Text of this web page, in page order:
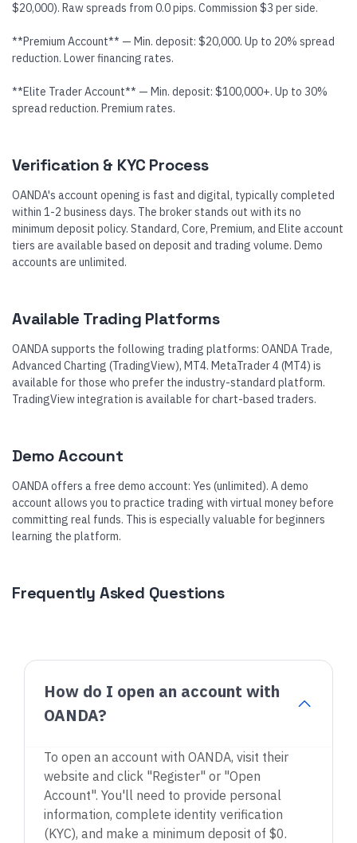
$20,000). Raw spreads from 0.0 pips. Commission $3 per side.
**Premium Account** — Min. deposit: $20,000. Up to 20% spread
reduction. Lower financing rates.
**Elite Trader Account** — Min. deposit: $100,000+. Up to 30%
spread reduction. Premium rates.
Verification & KYC Process
OANDA's account opening is fast and digital, typically completed
within 1-2 business days. The broker stands out with its no
minimum deposit policy. Standard, Core, Premium, and Elite account
tiers are available based on deposit and trading volume. Demo
accounts are unlimited.
Available Trading Platforms
OANDA supports the following trading platforms: OANDA Trade,
Advanced Charting (TradingView), MT4. MetaTrader 4 (MT4) is
available for those who prefer the industry-standard platform.
TradingView integration is available for chart-based traders.
Demo Account
OANDA offers a free demo account: Yes (unlimited). A demo
account allows you to practice trading with virtual money before
committing real funds. This is especially valuable for beginners
learning the platform.
Frequently Asked Questions
How do I open an account with
OANDA?
To open an account with OANDA, visit their
website and click "Register" or "Open
Account". You'll need to provide personal
information, complete identity verification
(KYC), and make a minimum deposit of $0.